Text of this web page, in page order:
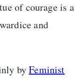
of courage is a
and
byFeminist